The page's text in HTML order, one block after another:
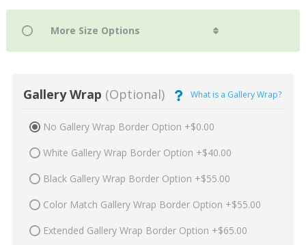
Gallery Wrap (Optional) What is a Gallery Wrap?
No Gallery Wrap Border Option +$0.00
White Gallery Wrap Border Option +$40.00
Black Gallery Wrap Border Option +$55.00
Color Match Gallery Wrap Border Option +$55.00
Extended Gallery Wrap Border Option +$65.00